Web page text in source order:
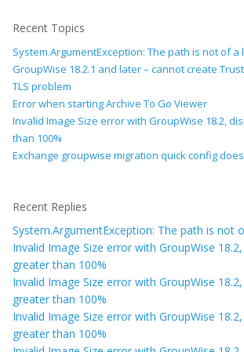
Recent Topics
System.ArgumentException: The path is not of a
GroupWise 18.2.1 and later – cannot create
TLS problem
Error when starting Archive To Go Viewer
Invalid Image Size error with GroupWise 18.2,
than 100%
Exchange groupwise migration quick config
Recent Replies
System.ArgumentException: The path is not
Invalid Image Size error with GroupWise
greater than 100%
Invalid Image Size error with GroupWise
greater than 100%
Invalid Image Size error with GroupWise
greater than 100%